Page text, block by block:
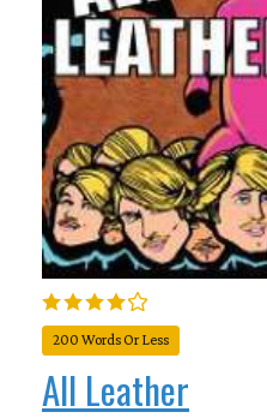
200 Words Or Less
All Leather